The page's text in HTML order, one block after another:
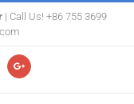
| Call Us! +86 755 3699
Google+